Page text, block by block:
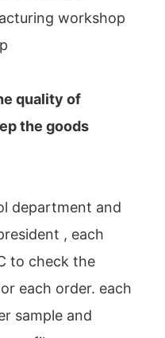
workshop
quality of
the goods
department and
, each
to check the
each order. each
sample and